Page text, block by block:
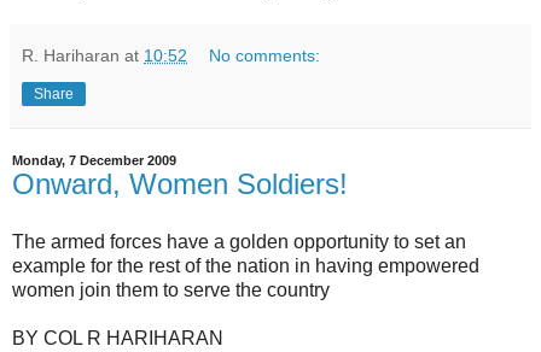
R. Hariharan at 10:52 No comments:
Share
Monday, 7 December 2009
Onward, Women Soldiers!
The armed forces have a golden opportunity to set an
example for the rest of the nation in having empowered
women join them to serve the country
BY COL R HARIHARAN